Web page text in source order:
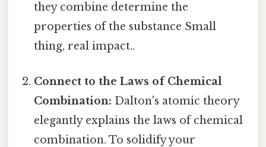
they combine determine the
properties of the substance Small
thing, real impact..
Connect to the Laws of Chemical
Combination: Dalton's atomic theory
elegantly explains the laws of chemical
combination. To solidify your